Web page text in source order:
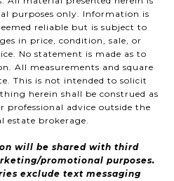
purposes only. Information is
reliable but is subject to
in price, condition, sale, or
No statement is made as to
All measurements and square
This is not intended to solicit
herein shall be construed as
professional advice outside the
estate brokerage.
will be shared with third
promotional purposes.
exclude text messaging